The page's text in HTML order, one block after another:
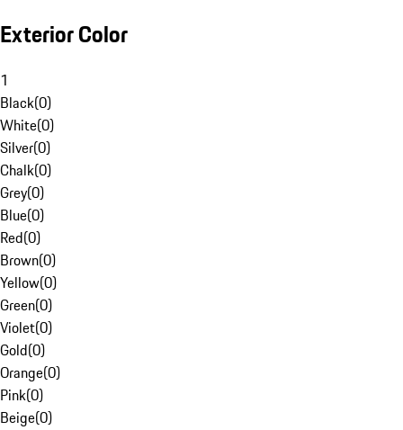
Exterior Color
1
Black(0)
White(0)
Silver(0)
Chalk(0)
Grey(0)
Blue(0)
Red(0)
Brown(0)
Yellow(0)
Green(0)
Violet(0)
Gold(0)
Orange(0)
Pink(0)
Beige(0)